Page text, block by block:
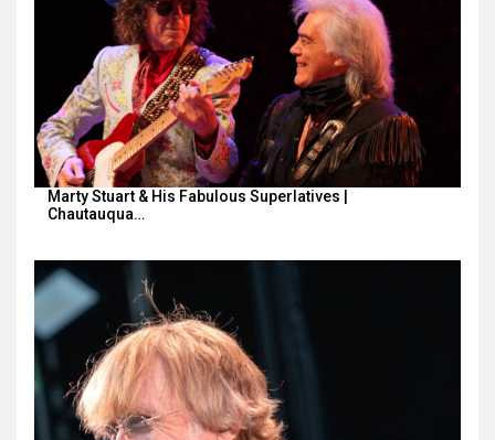
Marty Stuart & His Fabulous Superlatives |
Chautauqua…